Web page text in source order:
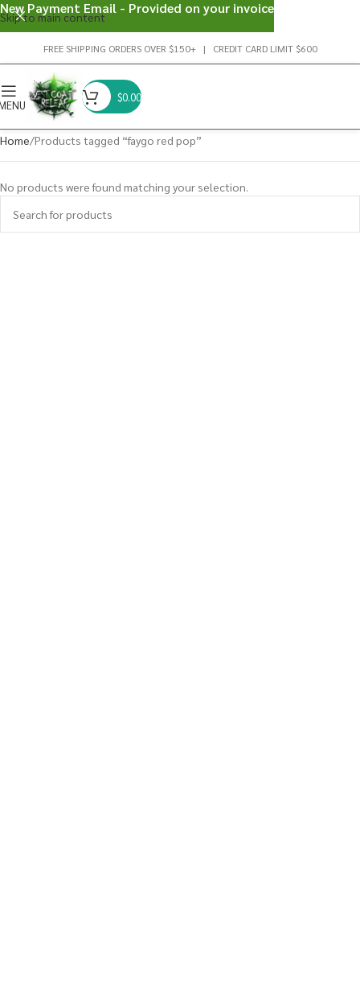
Skip to main content
FREE SHIPPING ORDERS OVER $150+ | CREDIT CARD LIMIT $600
$0.00
Home Products tagged “faygo red pop”
No products were found matching your selection.
New Payment Email - Provided on your invoice